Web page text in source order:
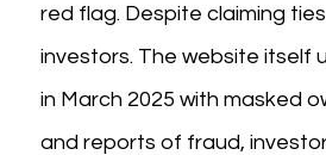
red flag. Despite claiming
investors. The website itself
in March 2025 with masked
and reports of fraud,